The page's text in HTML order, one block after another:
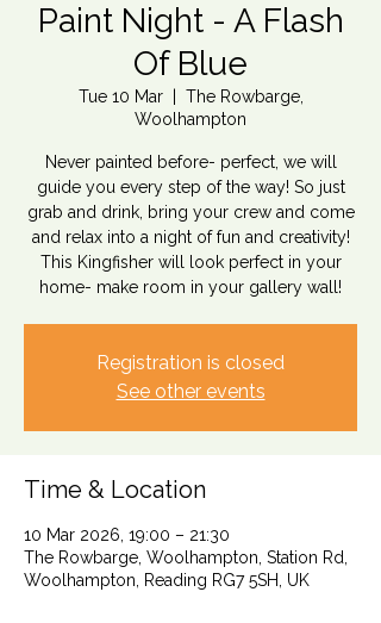
Paint Night - A Flash
Of Blue
Tue 10 Mar
  |
The Rowbarge,
Woolhampton
Never painted before- perfect, we will
guide you every step of the way! So just
grab and drink, bring your crew and come
and relax into a night of fun and creativity!
This Kingfisher will look perfect in your
home- make room in your gallery wall!
Registration is closed
See other events
Time & Location
10 Mar 2026, 19:00 – 21:30
The Rowbarge, Woolhampton, Station Rd,
Woolhampton, Reading RG7 5SH, UK